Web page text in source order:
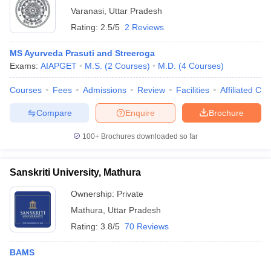
Varanasi Uttar Pradesh
Rating: 2.5/5 2 Reviews
MS Ayurveda Prasuti and Streeroga
Exams: AIAPGET M.S. (2 Courses) M.D. (4 Courses)
Courses Fees Admissions Review Facilities Affiliated
Brochure
Enquire
Compare
100+ Brochures downloaded so far
Sanskriti University, Mathura
Ownership: Private
Mathura
Uttar Pradesh
Rating: 3.8/5 70 Reviews
BAMS